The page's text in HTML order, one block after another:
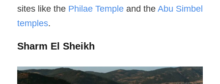
sites like the Philae Temple and the Abu Simbel
temples.
Sharm El Sheikh